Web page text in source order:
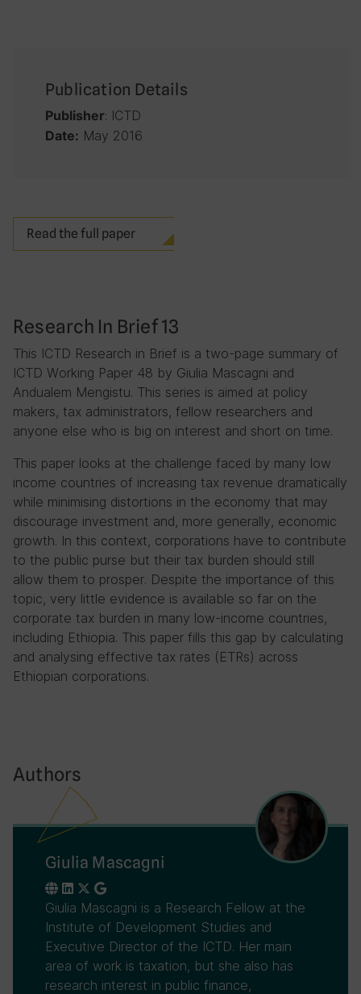
Research In Brief 13
This ICTD Research in Brief is a two-page summary of
ICTD Working Paper 48 by Giulia Mascagni and
Andualem Mengistu. This series is aimed at policy
makers, tax administrators, fellow researchers and
anyone else who is big on interest and short on time.
This paper looks at the challenge faced by many low
income countries of increasing tax revenue dramatically
while minimising distortions in the economy that may
discourage investment and, more generally, economic
growth. In this context, corporations have to contribute
to the public purse but their tax burden should still
allow them to prosper. Despite the importance of this
topic, very little evidence is available so far on the
corporate tax burden in many low-income countries,
including Ethiopia. This paper fills this gap by calculating
and analysing effective tax rates (ETRs) across
Ethiopian corporations.
Authors
Giulia Mascagni
Giulia Mascagni is a Research Fellow at the
Institute of Development Studies and
Executive Director of the ICTD. Her main
area of work is taxation, but she also has
research interest in public finance,
Publication Details
Publisher: ICTD
Date: May 2016
Read the full paper